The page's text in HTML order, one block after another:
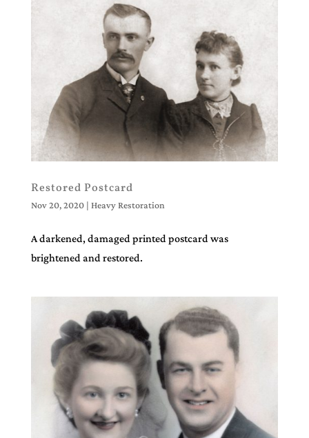
Restored Postcard
Nov 20, 2020| Heavy Restoration
A darkened, damaged printed postcard was
brightened and restored.